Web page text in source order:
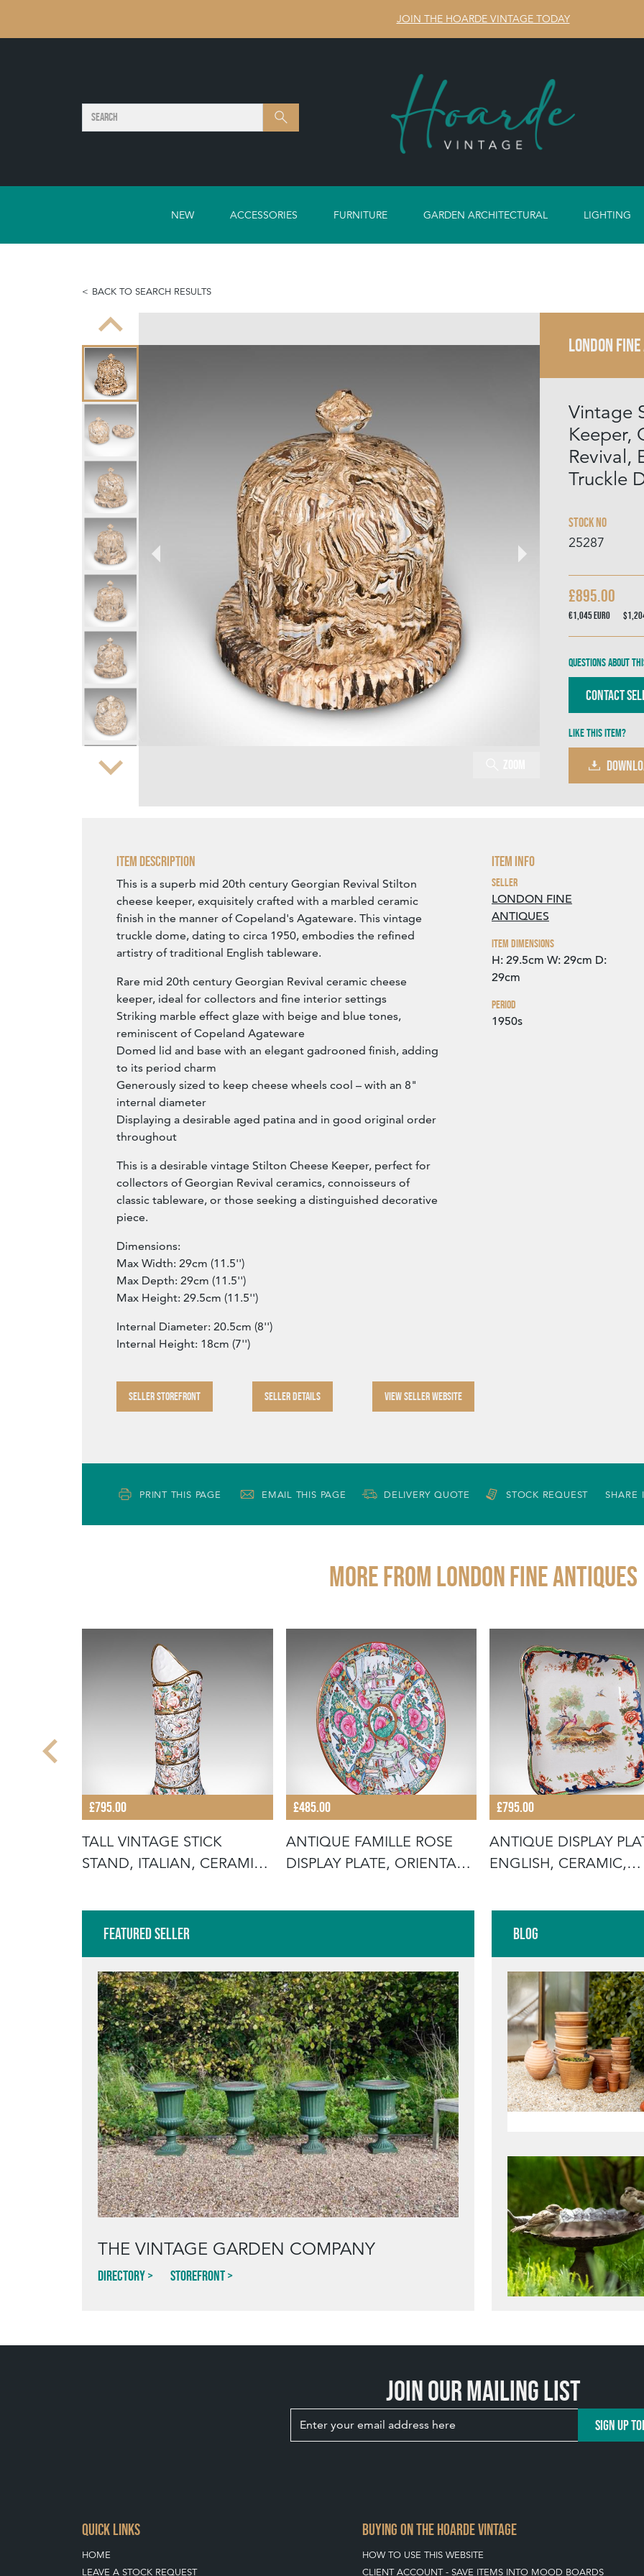
JOIN THE HOARDE VINTAGE TODAY
Search SEARCH
NEW ACCESSORIES FURNITURE GARDEN ARCHITECTURAL LIGHTING
BACK TO SEARCH RESULTS
Zoom
LONDON
Vintage
Keeper,
Revival,
Truckle
Stock No
25287
£895.00
€1,045Euro
Questions about
Contact
Like this item?
Item Description
This is a superb mid 20th century Georgian Revival Stilton
cheese keeper, exquisitely crafted with a marbled ceramic
finish in the manner of Copeland's Agateware. This vintage
truckle dome, dating to circa 1950, embodies the refined
artistry of traditional English tableware.
Rare mid 20th century Georgian Revival ceramic cheese
keeper, ideal for collectors and fine interior settings
Striking marble effect glaze with beige and blue tones,
reminiscent of Copeland Agateware
Domed lid and base with an elegant gadrooned finish, adding
to its period charm
Generously sized to keep cheese wheels cool – with an 8"
internal diameter
Displaying a desirable aged patina and in good original order
throughout
This is a desirable vintage Stilton Cheese Keeper, perfect for
collectors of Georgian Revival ceramics, connoisseurs of
classic tableware, or those seeking a distinguished decorative
piece.
Dimensions:
Max Width: 29cm (11.5'')
Max Depth: 29cm (11.5'')
Max Height: 29.5cm (11.5'')
Internal Diameter: 20.5cm (8'')
Internal Height: 18cm (7'')
SELLER STOREFRONT SELLER DETAILS VIEW SELLER WEBSITE
Item Info
Seller
LONDON FINE
ANTIQUES
Item Dimensions
H: 29.5cm W: 29cm D:
29cm
Period
1950s
PRINT THIS PAGE EMAIL THIS PAGE DELIVERY QUOTE STOCK REQUEST SHARE
More from LONDON FINE ANTIQUES
£795.00
TALL VINTAGE STICK
STAND, ITALIAN, CERAMIC,
£485.00
ANTIQUE FAMILLE ROSE
DISPLAY PLATE, ORIENTAL,
£795.00
ANTIQUE DISPLAY
ENGLISH, CERAMIC,
Featured Seller
THE VINTAGE GARDEN COMPANY
Directory Storefront
Blog
Join our mailing list
SIGN UP
QUICK LINKS
HOME
LEAVE A STOCK REQUEST
BUYING ON THE HOARDE VINTAGE
HOW TO USE THIS WEBSITE
CLIENT ACCOUNT - SAVE ITEMS INTO MOOD BOARDS